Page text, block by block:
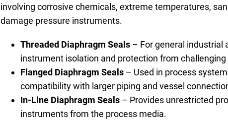
involving corrosive chemicals, extreme temperatures,
damage pressure instruments.
Threaded Diaphragm Seals – For general industrial
instrument isolation and protection from
Flanged Diaphragm Seals – Used in process
compatibility with larger piping and vessel
In-Line Diaphragm Seals – Provides unrestricted
instruments from the process media.